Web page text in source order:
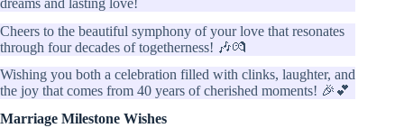
Cheers to the beautiful symphony of your love that resonates
through four decades of togetherness! 🎶💏
Wishing you both a celebration filled with clinks, laughter, and
the joy that comes from 40 years of cherished moments! 🎉💕
Marriage Milestone Wishes